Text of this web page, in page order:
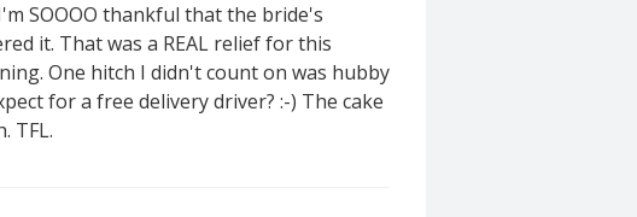
SOOOO thankful that the bride's
it. That was a REAL relief for this
One hitch I didn't count on was hubby
for a free delivery driver? :-) The cake
TFL.